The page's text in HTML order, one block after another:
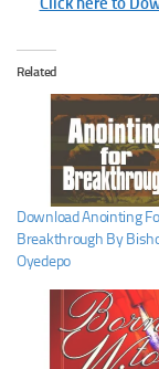
Related
Download Anointing
Breakthrough By
Oyedepo